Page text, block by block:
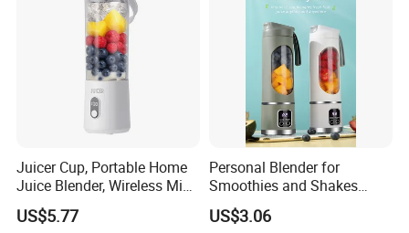
Juicer Cup, Portable Home
Juice Blender, Wireless Mini
Electric Fresh Juice Cup
US$5.77
Personal Blender for
Smoothies and Shakes
Portable Nut Butter Blender
Fruit Juicer
US$3.06